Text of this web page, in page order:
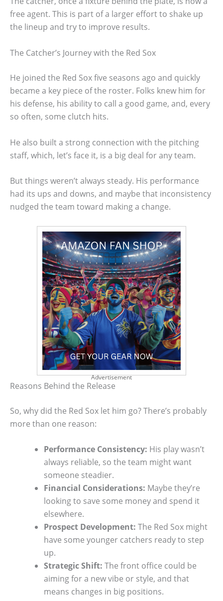
free agent. This is part of a larger effort to shake up
the lineup and try to improve results.
The Catcher’s Journey with the Red Sox
He joined the Red Sox five seasons ago and quickly
became a key piece of the roster. Folks knew him for
his defense, his ability to call a good game, and, every
so often, some clutch hits.
He also built a strong connection with the pitching
staff, which, let’s face it, is a big deal for any team.
But things weren’t always steady. His performance
had its ups and downs, and maybe that inconsistency
nudged the team toward making a change.
Advertisement
Reasons Behind the Release
So, why did the Red Sox let him go? There’s probably
more than one reason:
Performance Consistency: His play wasn’t
always reliable, so the team might want
someone steadier.
Financial Considerations: Maybe they’re
looking to save some money and spend it
elsewhere.
Prospect Development: The Red Sox might
have some younger catchers ready to step
up.
Strategic Shift: The front office could be
aiming for a new vibe or style, and that
means changes in big positions.